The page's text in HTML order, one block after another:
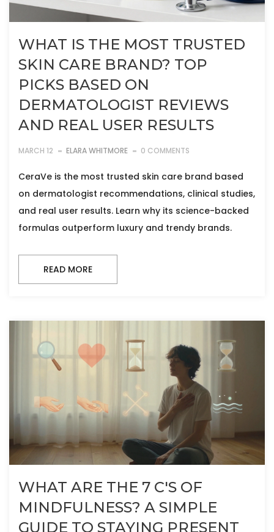
WHAT IS THE MOST TRUSTED
SKIN CARE BRAND? TOP
PICKS BASED ON
DERMATOLOGIST REVIEWS
AND REAL USER RESULTS
MARCH 12 ELARA WHITMORE 0 COMMENTS
CeraVe is the most trusted skin care brand based
on dermatologist recommendations, clinical studies,
and real user results. Learn why its science-backed
formulas outperform luxury and trendy brands.
READ MORE
WHAT ARE THE 7 C'S OF
MINDFULNESS? A SIMPLE
GUIDE TO STAYING PRESENT